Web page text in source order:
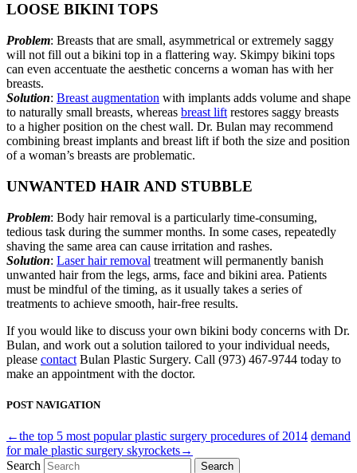
LOOSE BIKINI TOPS
Problem: Breasts that are small, asymmetrical or extremely saggy
will not fill out a bikini top in a flattering way. Skimpy bikini tops
can even accentuate the aesthetic concerns a woman has with her
breasts.
Solution: Breast augmentation with implants adds volume and shape
to naturally small breasts, whereas breast lift restores saggy breasts
to a higher position on the chest wall. Dr. Bulan may recommend
combining breast implants and breast lift if both the size and position
of a woman’s breasts are problematic.
UNWANTED HAIR AND STUBBLE
Problem: Body hair removal is a particularly time-consuming,
tedious task during the summer months. In some cases, repeatedly
shaving the same area can cause irritation and rashes.
Solution: Laser hair removal treatment will permanently banish
unwanted hair from the legs, arms, face and bikini area. Patients
must be mindful of the timing, as it usually takes a series of
treatments to achieve smooth, hair-free results.
If you would like to discuss your own bikini body concerns with Dr.
Bulan, and work out a solution tailored to your individual needs,
please contact Bulan Plastic Surgery. Call (973) 467-9744 today to
make an appointment with the doctor.
POST NAVIGATION
←the top 5 most popular plastic surgery procedures of 2014 demand
for male plastic surgery skyrockets→
Search
Search